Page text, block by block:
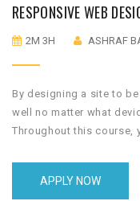
RESPONSIVE WEB
2M 3H ASHRAF
By designing a site to
well no matter what
Throughout this course,
APPLY NOW